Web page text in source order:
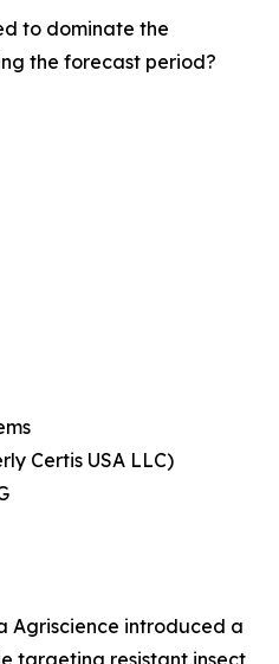
to dominate the
the forecast period?
Certis USA LLC)
Agriscience introduced a